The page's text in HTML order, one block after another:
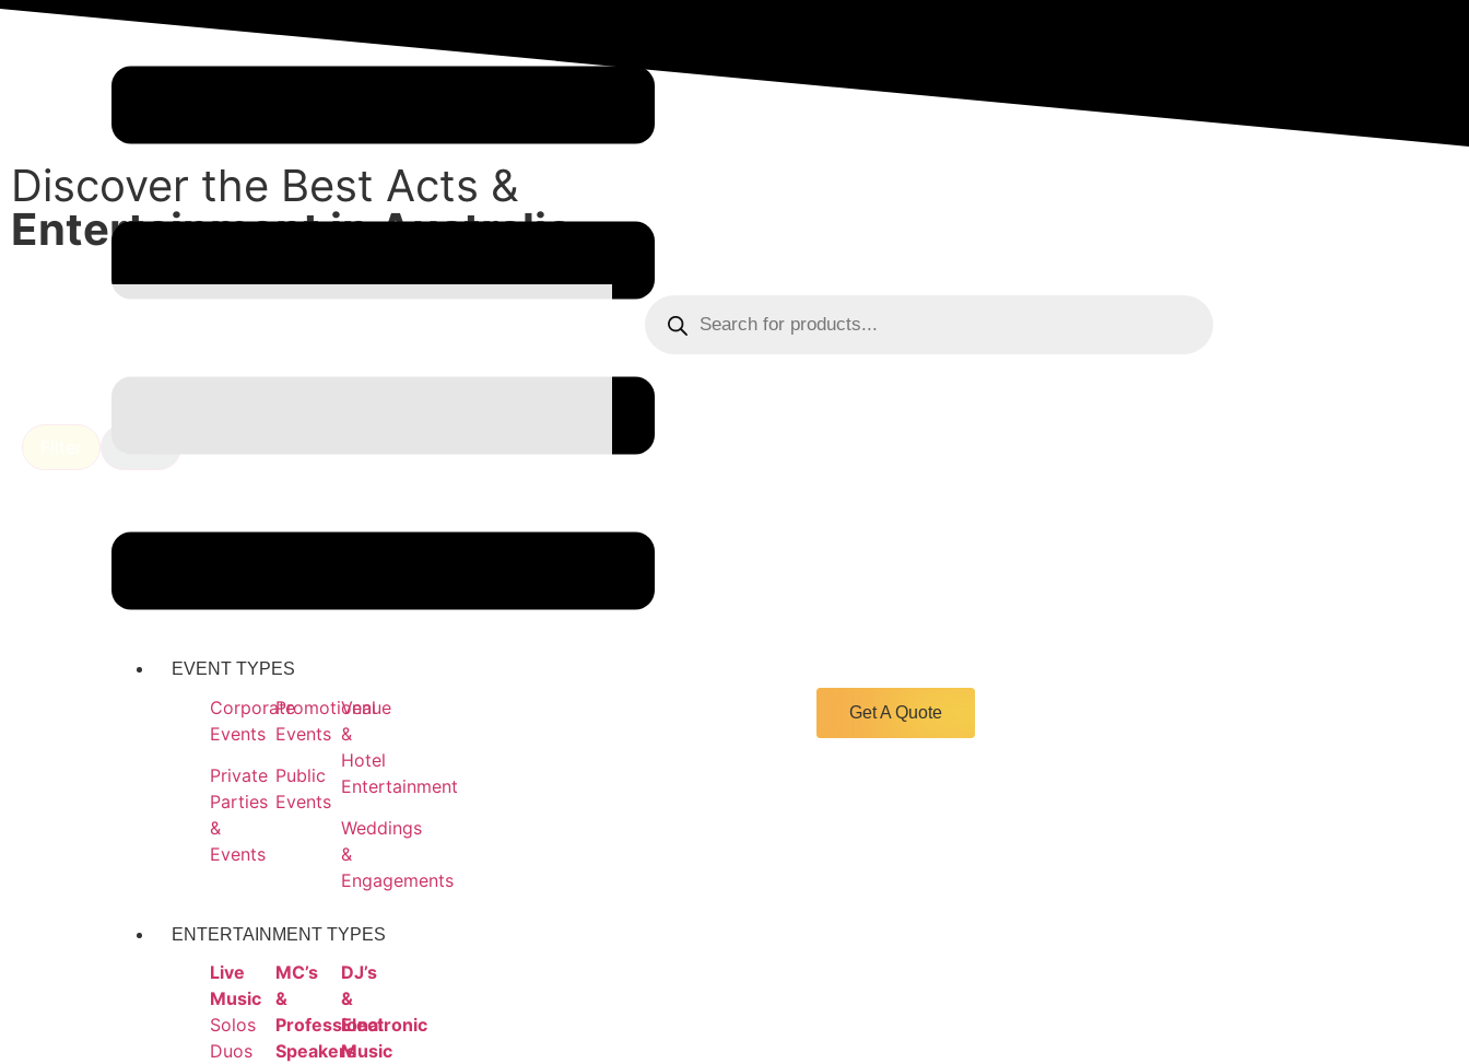
EVENT TYPES
Corporate
Events
Private
Parties
&
Events
Promotional
Events
Public
Events
Venue
&
Hotel
Entertainment
Weddings
&
Engagements
ENTERTAINMENT TYPES
Live
Music
Solos
Duos
MC’s
&
Professional
Speakers
DJ’s
&
Electronic
Music
Get A Quote
Discover the Best Acts &
Entertainment in Australia